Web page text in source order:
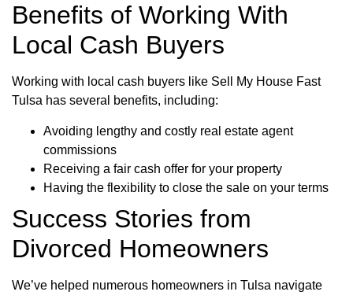
Benefits of Working With
Local Cash Buyers
Working with local cash buyers like Sell My House Fast
Tulsa has several benefits, including:
Avoiding lengthy and costly real estate agent
commissions
Receiving a fair cash offer for your property
Having the flexibility to close the sale on your terms
Success Stories from
Divorced Homeowners
We’ve helped numerous homeowners in Tulsa navigate